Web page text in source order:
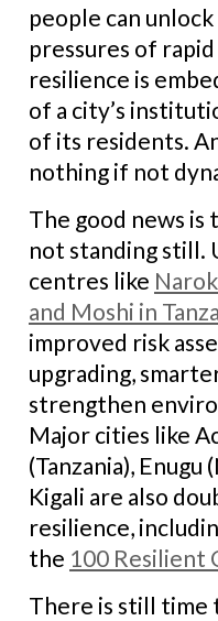
people can
pressures of
resilience is
of a city’s
of its residents.
nothing if not
The good news
not standing still.
centres like
and Moshi in
improved risk
upgrading,
strengthen
Major cities like
(Tanzania),
Kigali are also
resilience,
the 100 Resilient
There is still time